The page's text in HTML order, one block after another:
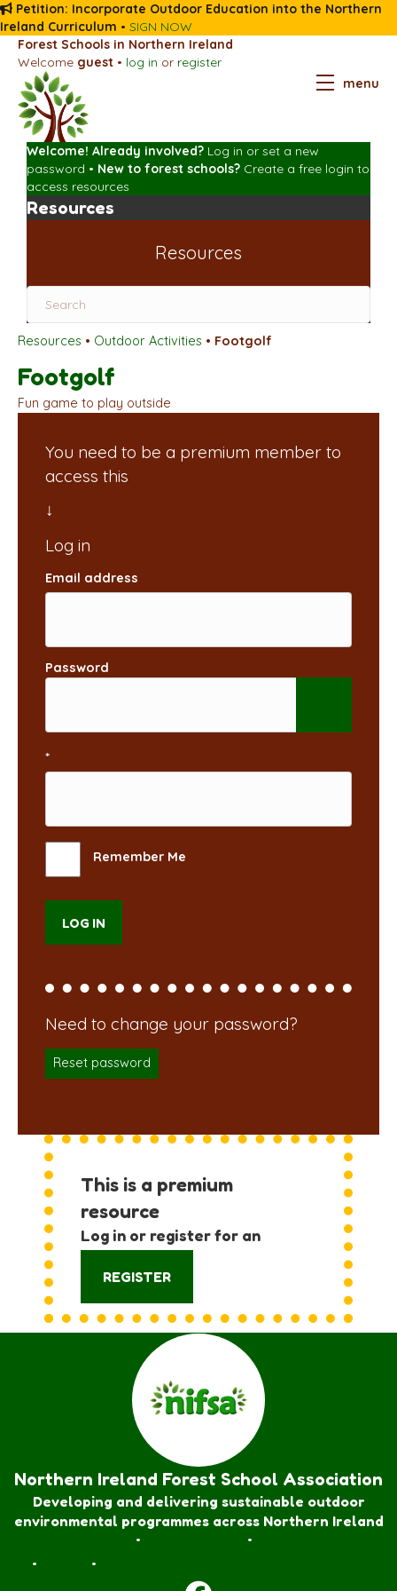
Petition: Incorporate Outdoor Education into the Northern
Ireland Curriculum • SIGN NOW
Forest Schools in Northern Ireland
Welcome guest • log in or register
menu
Welcome! Already involved? Log in or set a new
password • New to forest schools? Create a free login to
access resources
Resources
Resources
Resources • Outdoor Activities • Footgolf
Footgolf
Fun game to play outside
You need to be a premium member to
access this
Email address
Password
*
Remember Me
Reset password
This is a premium
resource
Log in or register for an
REGISTER
Northern Ireland Forest School Association
Developing and delivering sustainable outdoor
environmental programmes across Northern Ireland
• •
• •